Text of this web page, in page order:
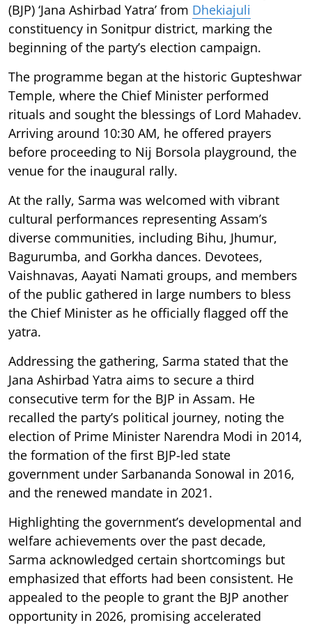
(BJP) ‘Jana Ashirbad Yatra’ from Dhekiajuli
constituency in Sonitpur district, marking the
beginning of the party’s election campaign.
The programme began at the historic Gupteshwar
Temple, where the Chief Minister performed
rituals and sought the blessings of Lord Mahadev.
Arriving around 10:30 AM, he offered prayers
before proceeding to Nij Borsola playground, the
venue for the inaugural rally.
At the rally, Sarma was welcomed with vibrant
cultural performances representing Assam’s
diverse communities, including Bihu, Jhumur,
Bagurumba, and Gorkha dances. Devotees,
Vaishnavas, Aayati Namati groups, and members
of the public gathered in large numbers to bless
the Chief Minister as he officially flagged off the
yatra.
Addressing the gathering, Sarma stated that the
Jana Ashirbad Yatra aims to secure a third
consecutive term for the BJP in Assam. He
recalled the party’s political journey, noting the
election of Prime Minister Narendra Modi in 2014,
the formation of the first BJP-led state
government under Sarbananda Sonowal in 2016,
and the renewed mandate in 2021.
Highlighting the government’s developmental and
welfare achievements over the past decade,
Sarma acknowledged certain shortcomings but
emphasized that efforts had been consistent. He
appealed to the people to grant the BJP another
opportunity in 2026, promising accelerated